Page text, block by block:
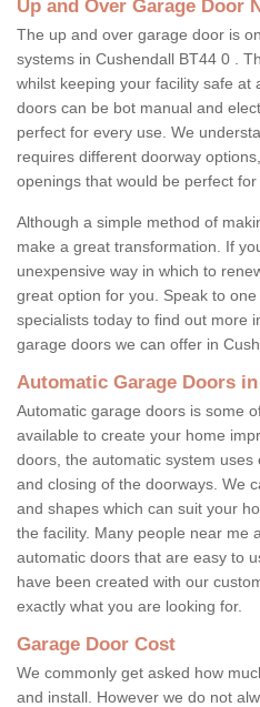
Up and Over Garage Door
The up and over garage door is
systems in Cushendall BT44 0 .
whilst keeping your facility safe at
doors can be bot manual and
perfect for every use. We
requires different doorway
openings that would be perfect
Although a simple method of
make a great transformation. If
unexpensive way in which to
great option for you. Speak to
specialists today to find out more
garage doors we can offer in
Automatic Garage Doors
Automatic garage doors is some
available to create your home
doors, the automatic system
and closing of the doorways. We
and shapes which can suit your
the facility. Many people near me
automatic doors that are easy to
have been created with our
exactly what you are looking for.
Garage Door Cost
We commonly get asked how
and install. However we do not